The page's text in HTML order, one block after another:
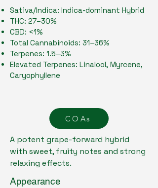
Sativa/Indica: Indica-dominant Hybrid
THC: 27–30%
CBD: <1%
Total Cannabinoids: 31–36%
Terpenes: 1.5–3%
Elevated Terpenes: Linalool, Myrcene,
Caryophyllene
COAs
A potent grape-forward hybrid
with sweet, fruity notes and strong
relaxing effects.
Appearance